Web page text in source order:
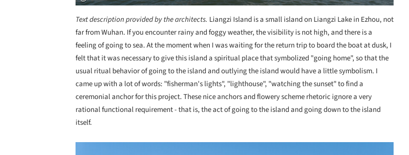
Text description provided by the architects. Liangzi Island is a small island on Liangzi Lake in Ezhou, not
far from Wuhan. If you encounter rainy and foggy weather, the visibility is not high, and there is a
feeling of going to sea. At the moment when I was waiting for the return trip to board the boat at dusk, I
felt that it was necessary to give this island a spiritual place that symbolized "going home", so that the
usual ritual behavior of going to the island and outlying the island would have a little symbolism. I
came up with a lot of words: "fisherman's lights", "lighthouse", "watching the sunset" to find a
ceremonial anchor for this project. These nice anchors and flowery scheme rhetoric ignore a very
rational functional requirement - that is, the act of going to the island and going down to the island
itself.